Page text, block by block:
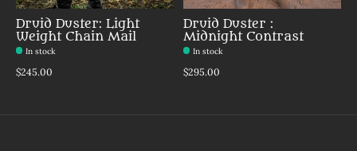
Druid Duster: Light
Weight Chain Mail
In stock
$245.00
Druid Duster :
Midnight Contrast
In stock
$295.00